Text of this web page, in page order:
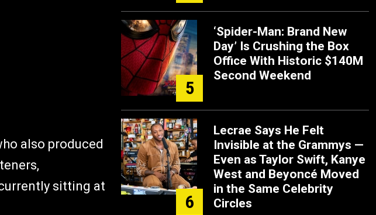
also produced
sitting at
5
‘Spider-Man: Brand New
Day’ Is Crushing the Box
Office With Historic $140M
Second Weekend
6
Lecrae Says He Felt
Invisible at the Grammys —
Even as Taylor Swift, Kanye
West and Beyoncé Moved
in the Same Celebrity
Circles